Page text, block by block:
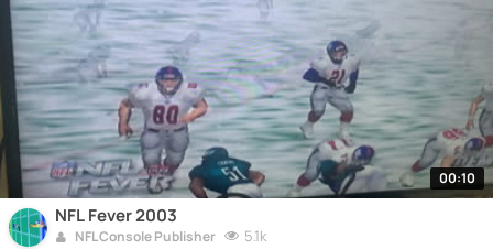
00:10
NFL Fever 2003
NFL Console Publisher 5.1k